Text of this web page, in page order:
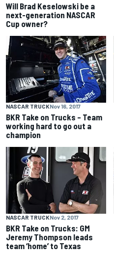
Will Brad Keselowski be a
next-generation NASCAR
Cup owner?
NASCAR TRUCKNov 16, 2017
BKR Take on Trucks – Team
working hard to go out a
champion
NASCAR TRUCKNov 2, 2017
BKR Take on Trucks: GM
Jeremy Thompson leads
team ‘home’ to Texas